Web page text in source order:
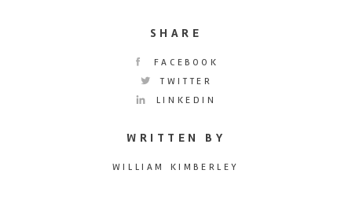
SHARE
FACEBOOK
TWITTER
LINKEDIN
WRITTEN BY
WILLIAM KIMBERLEY